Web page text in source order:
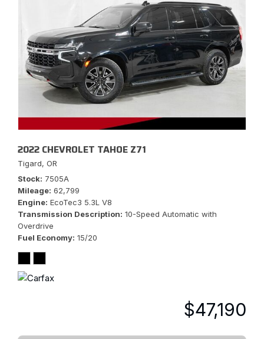
2022 CHEVROLET TAHOE Z71
Tigard, OR
Stock 7505A
Mileage 62,799
Engine EcoTec3 5.3L V8
Transmission Description 10-Speed Automatic with
Overdrive
Fuel Economy 15/20
$47,190